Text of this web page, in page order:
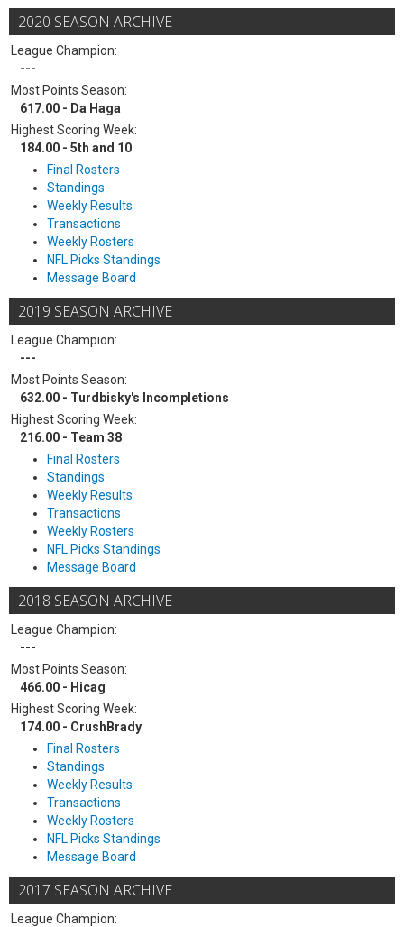
2020 SEASON ARCHIVE
League Champion:
---
Most Points Season:
617.00 - Da Haga
Highest Scoring Week:
184.00 - 5th and 10
Final Rosters
Standings
Weekly Results
Transactions
Weekly Rosters
NFL Picks Standings
Message Board
2019 SEASON ARCHIVE
League Champion:
---
Most Points Season:
632.00 - Turdbisky's Incompletions
Highest Scoring Week:
216.00 - Team 38
Final Rosters
Standings
Weekly Results
Transactions
Weekly Rosters
NFL Picks Standings
Message Board
2018 SEASON ARCHIVE
League Champion:
---
Most Points Season:
466.00 - Hicag
Highest Scoring Week:
174.00 - CrushBrady
Final Rosters
Standings
Weekly Results
Transactions
Weekly Rosters
NFL Picks Standings
Message Board
2017 SEASON ARCHIVE
League Champion: